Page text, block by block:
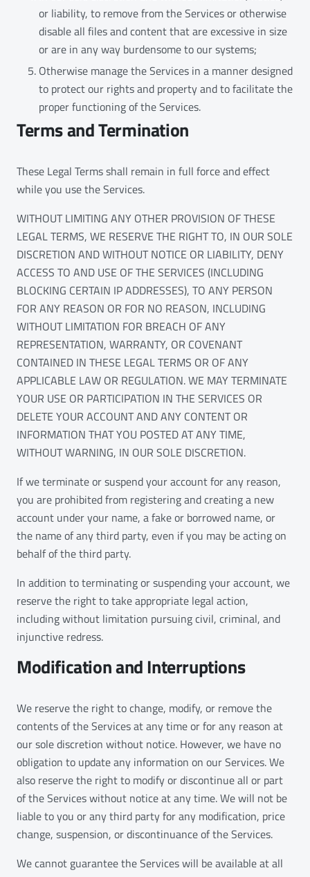
or liability, to remove from the Services or otherwise
disable all files and content that are excessive in size
or are in any way burdensome to our systems;
Otherwise manage the Services in a manner designed
to protect our rights and property and to facilitate the
proper functioning of the Services.
Terms and Termination
These Legal Terms shall remain in full force and effect
while you use the Services.
WITHOUT LIMITING ANY OTHER PROVISION OF THESE
LEGAL TERMS, WE RESERVE THE RIGHT TO, IN OUR SOLE
DISCRETION AND WITHOUT NOTICE OR LIABILITY, DENY
ACCESS TO AND USE OF THE SERVICES (INCLUDING
BLOCKING CERTAIN IP ADDRESSES), TO ANY PERSON
FOR ANY REASON OR FOR NO REASON, INCLUDING
WITHOUT LIMITATION FOR BREACH OF ANY
REPRESENTATION, WARRANTY, OR COVENANT
CONTAINED IN THESE LEGAL TERMS OR OF ANY
APPLICABLE LAW OR REGULATION. WE MAY TERMINATE
YOUR USE OR PARTICIPATION IN THE SERVICES OR
DELETE YOUR ACCOUNT AND ANY CONTENT OR
INFORMATION THAT YOU POSTED AT ANY TIME,
WITHOUT WARNING, IN OUR SOLE DISCRETION.
If we terminate or suspend your account for any reason,
you are prohibited from registering and creating a new
account under your name, a fake or borrowed name, or
the name of any third party, even if you may be acting on
behalf of the third party.
In addition to terminating or suspending your account, we
reserve the right to take appropriate legal action,
including without limitation pursuing civil, criminal, and
injunctive redress.
Modification and Interruptions
We reserve the right to change, modify, or remove the
contents of the Services at any time or for any reason at
our sole discretion without notice. However, we have no
obligation to update any information on our Services. We
also reserve the right to modify or discontinue all or part
of the Services without notice at any time. We will not be
liable to you or any third party for any modification, price
change, suspension, or discontinuance of the Services.
We cannot guarantee the Services will be available at all